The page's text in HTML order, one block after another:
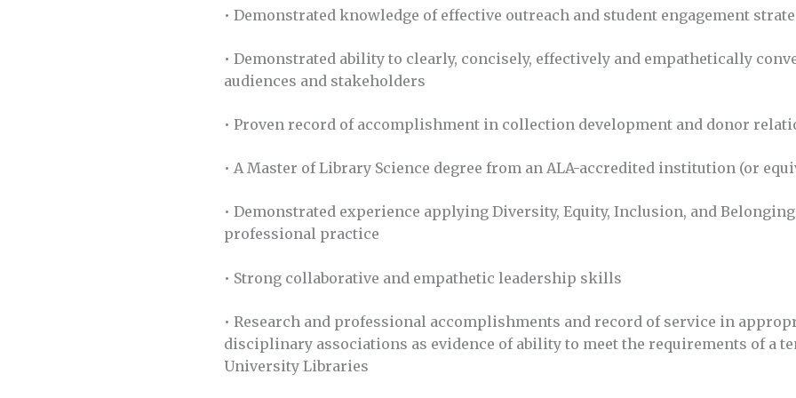
• Demonstrated knowledge of effective outreach and student engagement
• Demonstrated ability to clearly, concisely, effectively and empathetically
audiences and stakeholders
• Proven record of accomplishment in collection development and donor
• A Master of Library Science degree from an ALA-accredited institution (or
• Demonstrated experience applying Diversity, Equity, Inclusion, and
professional practice
• Strong collaborative and empathetic leadership skills
• Research and professional accomplishments and record of service in
disciplinary associations as evidence of ability to meet the requirements of a
University Libraries